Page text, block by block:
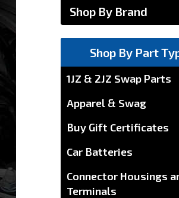
Shop By Part
1JZ & 2JZ Swap Parts
Apparel & Swag
Buy Gift Certificates
Car Batteries
Connector Housings
Terminals